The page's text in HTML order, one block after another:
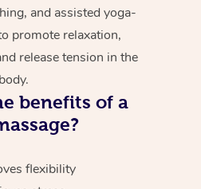
and assisted yoga-
promote relaxation,
release tension in the
body.
benefits of a
flexibility